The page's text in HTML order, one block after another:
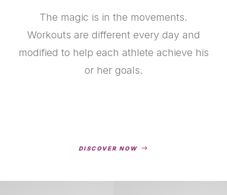
The magic is in the movements.
Workouts are different every day and
modified to help each athlete achieve his
or her goals.
DISCOVER NOW